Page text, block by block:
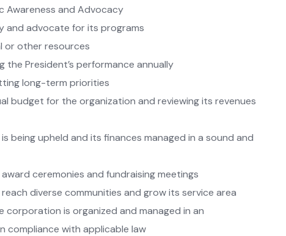
Awareness and Advocacy
and advocate for its programs
or other resources
President’s performance annually
long-term priorities
budget for the organization and reviewing its revenues
being upheld and its finances managed in a sound and
ceremonies and fundraising meetings
diverse communities and grow its service area
is organized and managed in an
compliance with applicable law